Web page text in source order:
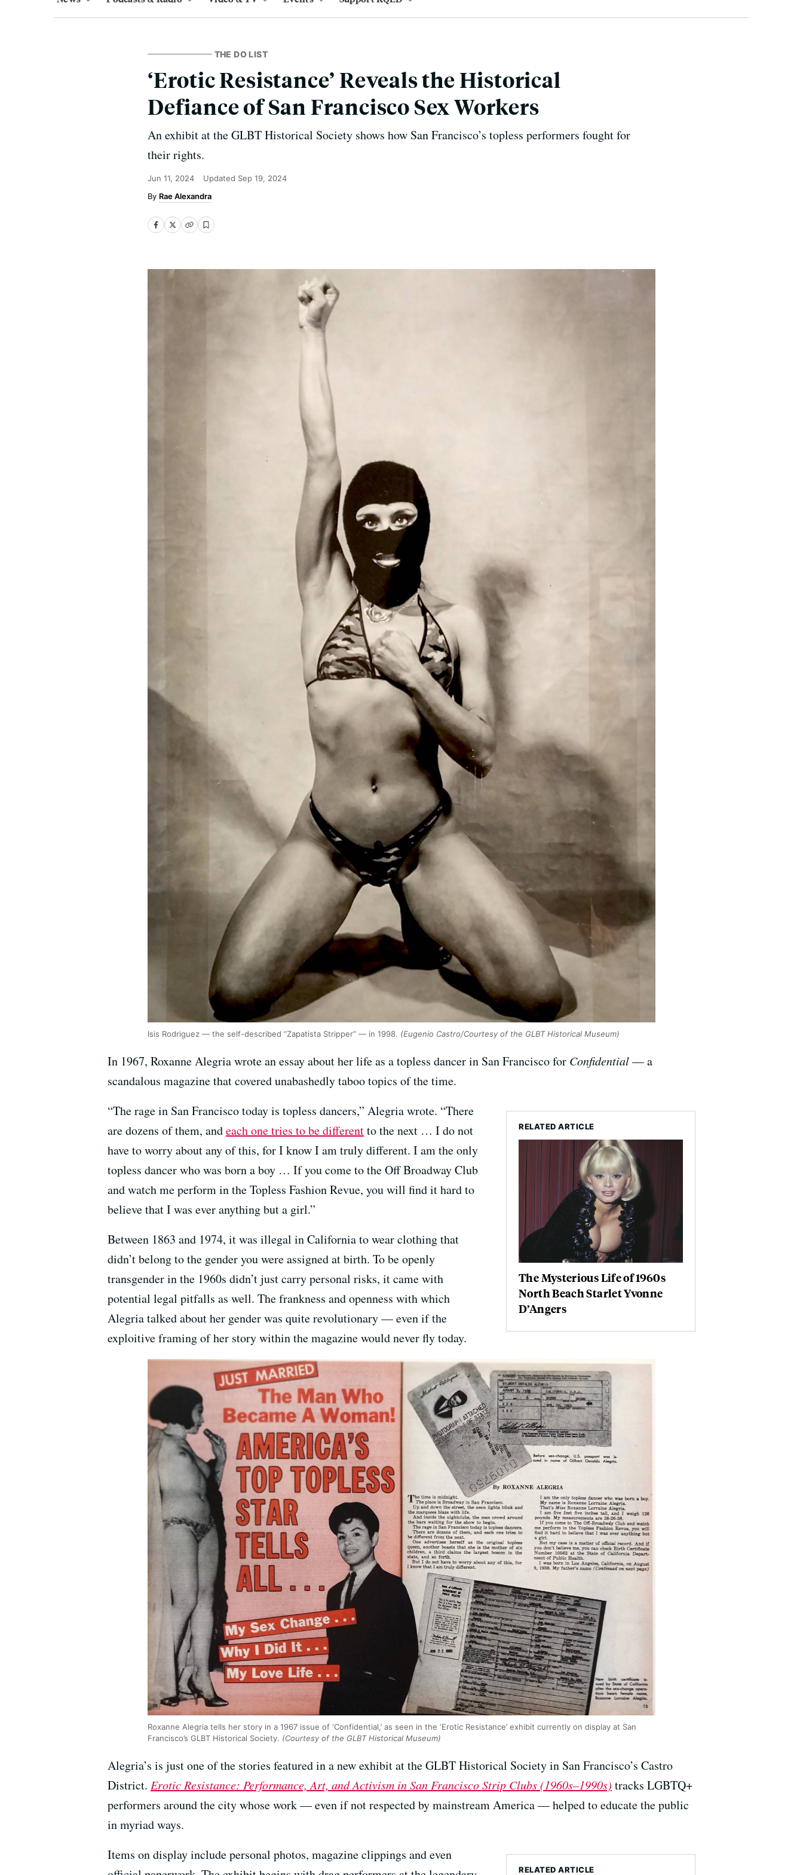
THE DO LIST
‘Erotic Resistance’ Reveals the Historical
Defiance of San Francisco Sex Workers
An exhibit at the GLBT Historical Society shows how San Francisco’s topless performers fought for
their rights.
Jun 11, 2024 Updated Sep 19, 2024
Rae Alexandra
Isis Rodriguez — the self-described “Zapatista Stripper” — in 1998. (Eugenio Castro/Courtesy of the GLBT Historical Museum)
In 1967, Roxanne Alegria wrote an essay about her life as a topless dancer in San Francisco for Confidential— a
scandalous magazine that covered unabashedly taboo topics of the time.
RELATED ARTICLE
The Mysterious Life of 1960s
North Beach Starlet Yvonne
D’Angers
“The rage in San Francisco today is topless dancers,” Alegria wrote. “There
are dozens of them, andeach one tries to be differentto the next … I do not
have to worry about any of this, for I know I am truly different. I am the only
topless dancer who was born a boy … If you come to the Off Broadway Club
and watch me perform in the Topless Fashion Revue, you will find it hard to
believe that I was ever anything but a girl.”
Between 1863 and 1974, it was illegal in California to wear clothing that
didn’t belong to the gender you were assigned at birth. To be openly
transgender in the 1960s didn’t just carry personal risks, it came with
potential legal pitfalls as well. The frankness and openness with which
Alegria talked about her gender was quite revolutionary — even if the
exploitive framing of her story within the magazine would never fly today.
Roxanne Alegria tells her story in a 1967 issue of ‘Confidential,’ as seen in the ‘Erotic Resistance’ exhibit currently on display at San
Francisco’s GLBT Historical Society. (Courtesy of the GLBT Historical Museum)
Alegria’s is just one of the stories featured in a new exhibit at the GLBT Historical Society in San Francisco’s Castro
District. Erotic Resistance: Performance, Art, and Activism in San Francisco Strip Clubs (1960s–1990s) tracks LGBTQ+
performers around the city whose work — even if not respected by mainstream America — helped to educate the public
in myriad ways.
RELATED ARTICLE
Items on display include personal photos, magazine clippings and even